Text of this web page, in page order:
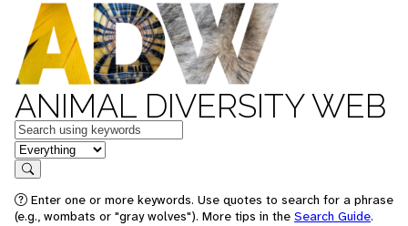
ANIMAL DIVERSITY WEB
Keywords
in feature
Search
Enter one or more keywords. Use quotes to search for a phrase
(e.g., wombats or "gray wolves"). More tips in the Search Guide.